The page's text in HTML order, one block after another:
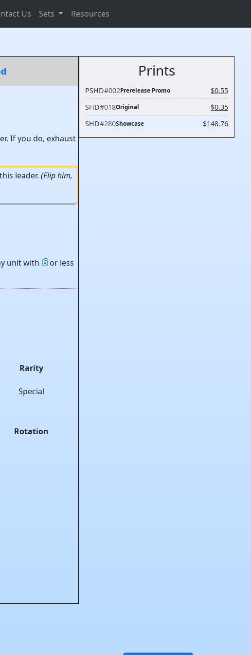
Us Sets Resources
If you do, exhaust
leader. (Flip him,
unit with 6or less
Rarity
Special
Rotation
Prints
PSHD#002Prerelease Promo
$0.55
SHD#018Original
$0.35
SHD#280Showcase $148.76